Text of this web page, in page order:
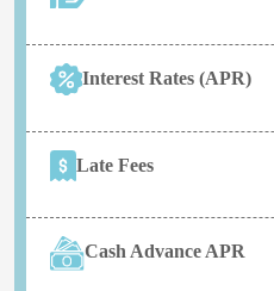
Interest Rates (APR)
Late Fees
Cash Advance APR